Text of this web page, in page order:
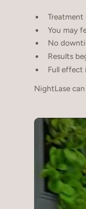
Treatment
You may
No
Results
Full effect
NightLase